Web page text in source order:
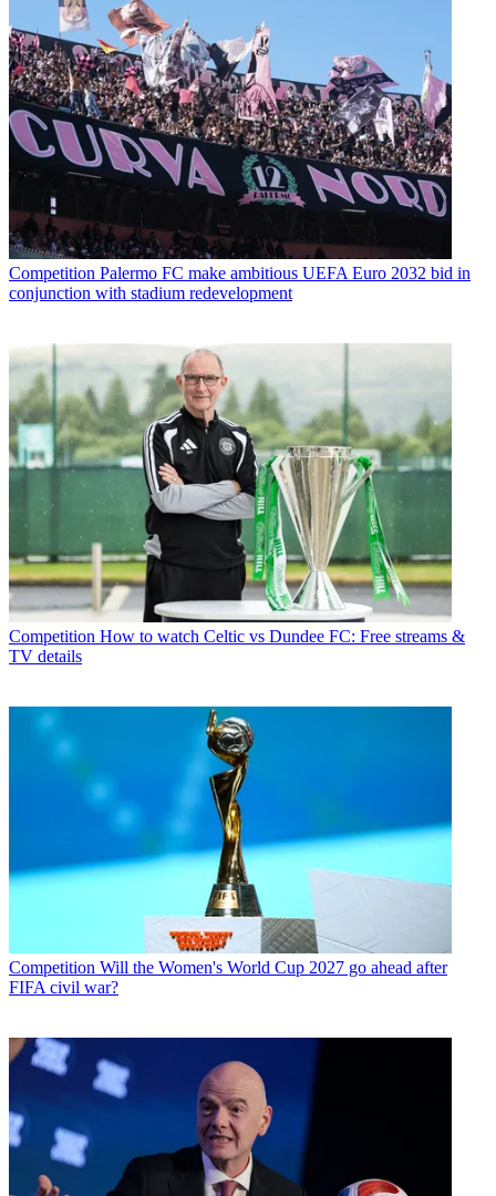
Competition Palermo FC make ambitious UEFA Euro 2032 bid in
conjunction with stadium redevelopment
Competition How to watch Celtic vs Dundee FC: Free streams &
TV details
Competition Will the Women's World Cup 2027 go ahead after
FIFA civil war?